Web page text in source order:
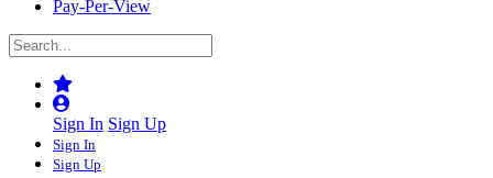
Pay-Per-View
Sign In Sign Up
Sign In
Sign Up